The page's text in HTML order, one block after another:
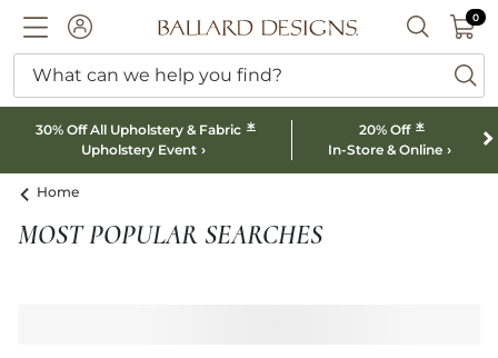
ACCOUNTBallard designs logo SEARCH
00
What can we help you find?
30% Off All Upholstery & Fabric *
Upholstery Event
20% Off *
In-Store & Online
Home
MOST POPULAR SEARCHES